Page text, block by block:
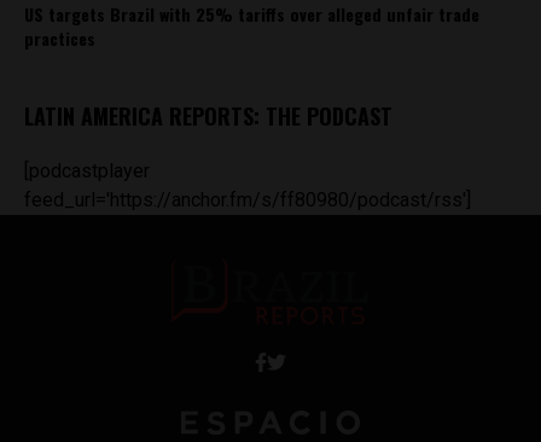
US targets Brazil with 25% tariffs over alleged unfair trade
practices
LATIN AMERICA REPORTS: THE PODCAST
[podcastplayer
feed_url='https://anchor.fm/s/ff80980/podcast/rss']